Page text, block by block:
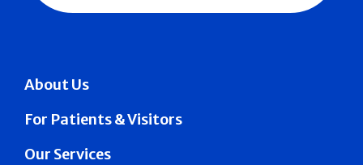
About Us
For Patients & Visitors
Our Services